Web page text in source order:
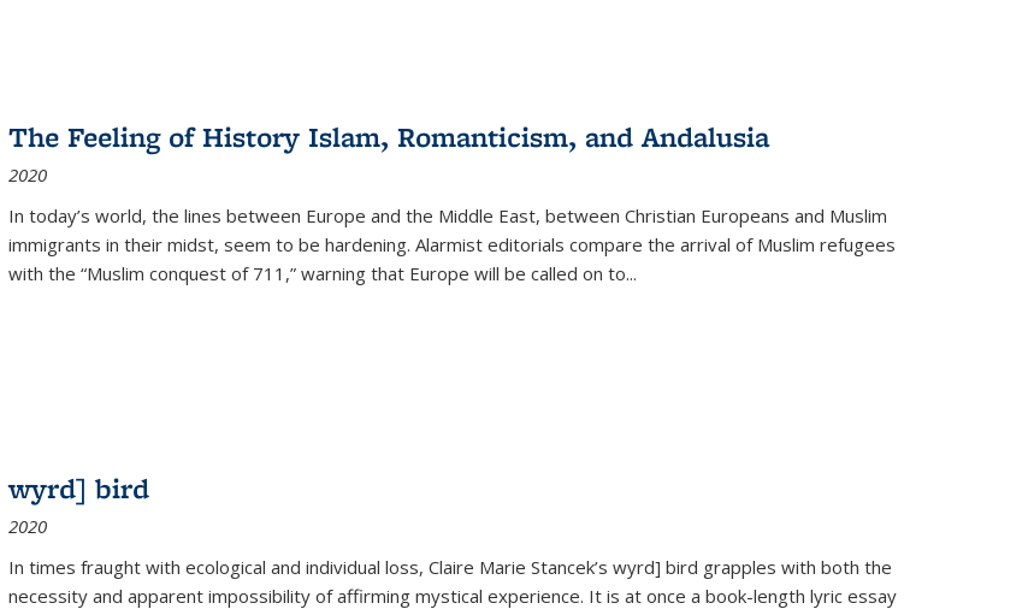
The Feeling of History Islam, Romanticism, and Andalusia
2020
In today’s world, the lines between Europe and the Middle East, between Christian Europeans and Muslim
immigrants in their midst, seem to be hardening. Alarmist editorials compare the arrival of Muslim refugees
with the “Muslim conquest of 711,” warning that Europe will be called on to...
wyrd] bird
2020
In times fraught with ecological and individual loss, Claire Marie Stancek’s wyrd] bird grapples with both the
necessity and apparent impossibility of affirming mystical experience. It is at once a book-length lyric essay